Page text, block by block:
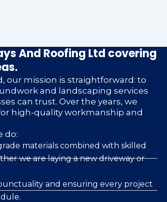
And Roofing Ltd covering
our mission is straightforward: to
and landscaping services
can trust. Over the years, we
high-quality workmanship and
do:
materials combined with skilled
we are laying a new driveway or
and ensuring every project